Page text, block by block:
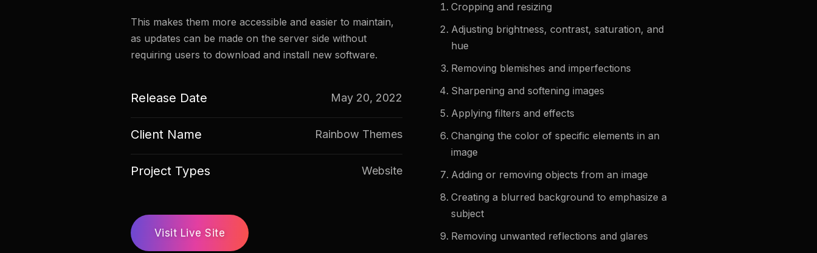
This makes them more accessible and easier to maintain,
as updates can be made on the server side without
requiring users to download and install new software.
Release Date May 20, 2022
Client Name Rainbow Themes
Project Types Website
Visit Live Site
Cropping and resizing
Adjusting brightness, contrast, saturation, and
hue
Removing blemishes and imperfections
Sharpening and softening images
Applying filters and effects
Changing the color of specific elements in an
image
Adding or removing objects from an image
Creating a blurred background to emphasize a
subject
Removing unwanted reflections and glares